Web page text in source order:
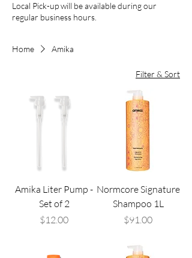
Local Pick-up will be available during our
regular business hours.
Home Amika
Filter & Sort
Amika Liter Pump -
Set of 2
Price
$12.00
Normcore Signature
Shampoo 1L
Price
$91.00